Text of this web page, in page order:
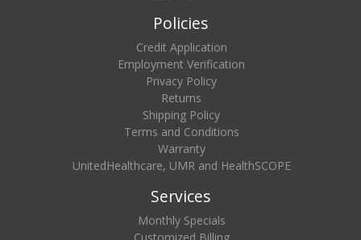
Policies
Credit Application
Employment Verification
Privacy Policy
Returns
Shipping Policy
Terms and Conditions
Warranty
UnitedHealthcare, UMR and HealthSCOPE
Services
Monthly Specials
Customized Billing